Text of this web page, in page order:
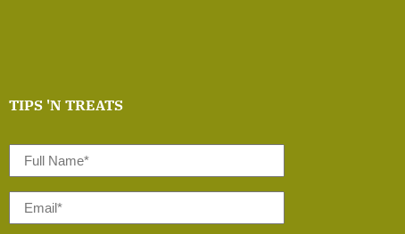
TIPS 'N TREATS
Name